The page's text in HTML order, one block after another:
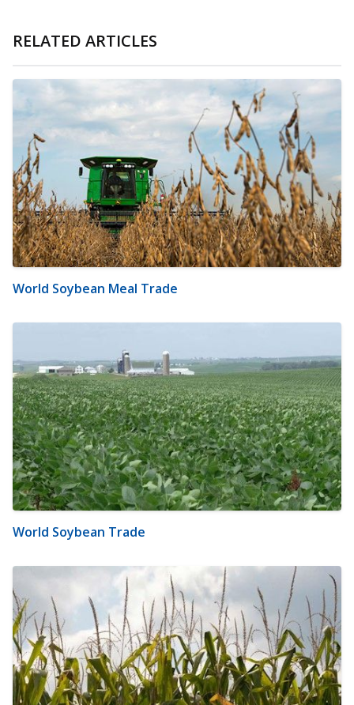
RELATED ARTICLES
World Soybean Meal Trade
World Soybean Trade